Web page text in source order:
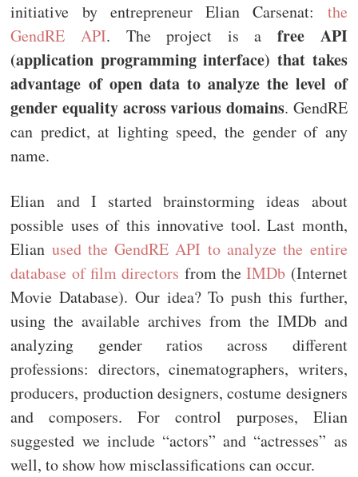
initiative by entrepreneur Elian Carsenat: the
GendRE API. The project is a free API
(application programming interface) that takes
advantage of open data to analyze the level of
gender equality across various domains. GendRE
can predict, at lighting speed, the gender of any
name.
Elian and I started brainstorming ideas about
possible uses of this innovative tool. Last month,
Elian used the GendRE API to analyze the entire
database of film directors from theIMDb (Internet
Movie Database). Our idea? To push this further,
using the available archives from the IMDb and
analyzing gender ratios across different
professions: directors, cinematographers, writers,
producers, production designers, costume designers
and composers. For control purposes, Elian
suggested we include “actors” and “actresses” as
well, to show how misclassifications can occur.